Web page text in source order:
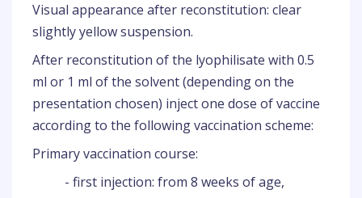
Visual appearance after reconstitution: clear
slightly yellow suspension.
After reconstitution of the lyophilisate with 0.5
ml or 1 ml of the solvent (depending on the
presentation chosen) inject one dose of vaccine
according to the following vaccination scheme:
Primary vaccination course:
- first injection: from 8 weeks of age,